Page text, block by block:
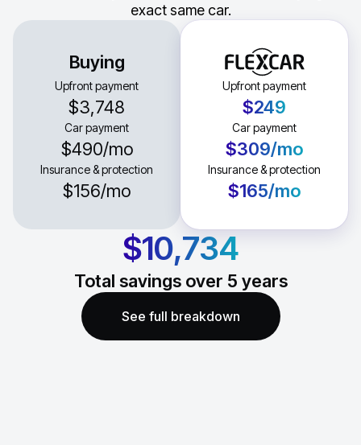
exact same car.
Buying
Upfront payment
$3,748
Car payment
$490/mo
Insurance & protection
$156/mo
Upfront payment
$249
Car payment
$309/mo
Insurance & protection
$165/mo
$10,734
Total savings over 5 years
See full breakdown